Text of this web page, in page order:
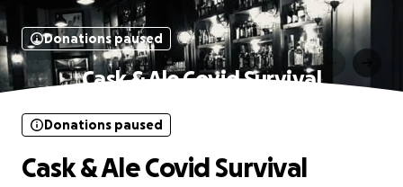
Donations paused
Cask & Ale Covid Survival
Donations paused
Cask & Ale Covid Survival